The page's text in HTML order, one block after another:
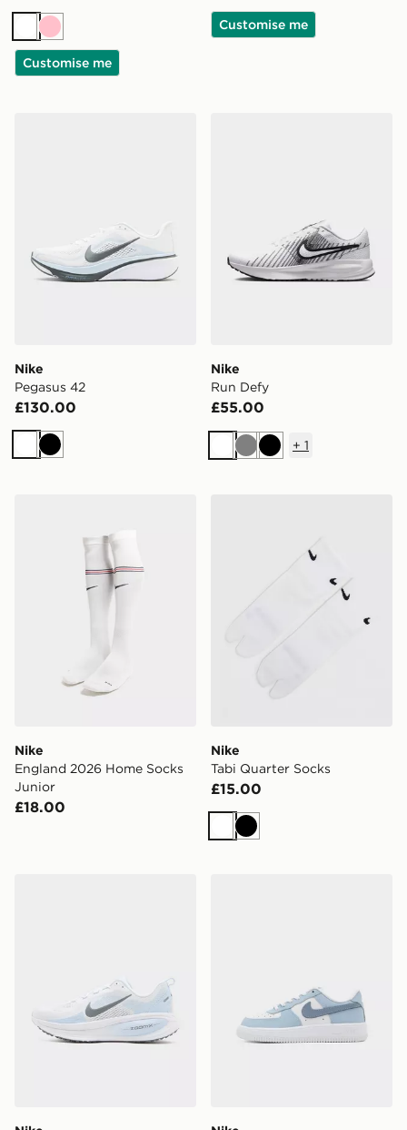
White
Pink
Customise me
Customise me
Nike
Pegasus 42
£130.00
WhiteBlack
Nike
Run Defy
£55.00
White
GreyBlack
+ 1
Nike
England 2026 Home Socks
Junior
£18.00
Nike
Tabi Quarter Socks
£15.00
WhiteBlack